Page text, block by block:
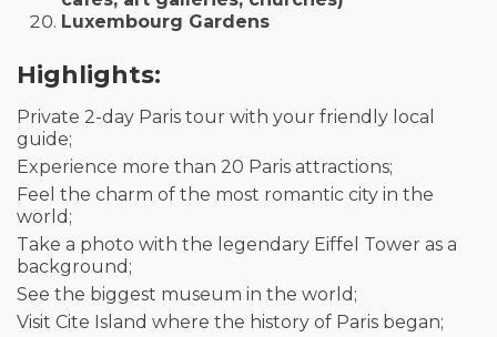
Luxembourg Gardens
Highlights:
Private 2-day Paris tour with your friendly local
guide;
Experience more than 20 Paris attractions;
Feel the charm of the most romantic city in the
world;
Take a photo with the legendary Eiffel Tower as a
background;
See the biggest museum in the world;
Visit Cite Island where the history of Paris began;